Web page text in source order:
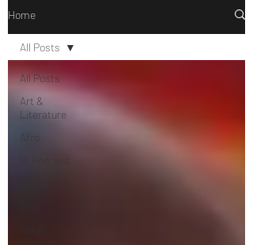
Home
All Posts
Art &
Literature
Afro
All Posts